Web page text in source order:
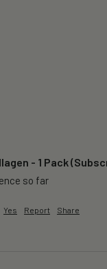
- 1 Pack
so far
Yes Report Share